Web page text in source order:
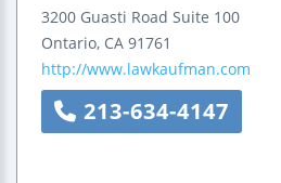
3200 Guasti Road Suite 100
Ontario, CA 91761
http://www.lawkaufman.com
213-634-4147